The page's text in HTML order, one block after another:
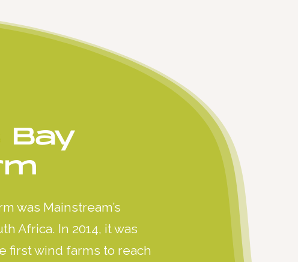
was Mainstream’s
Africa. In 2014, it was
first wind farms to reach